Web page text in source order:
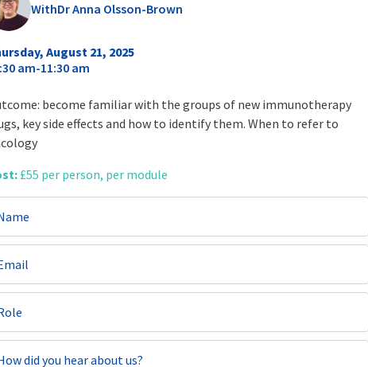
WithDr Anna Olsson-Brown
August 21, 2025
am-11:30 am
become familiar with the groups of new immunotherapy
key side effects and how to identify them. When to refer to
£55 per person, per module